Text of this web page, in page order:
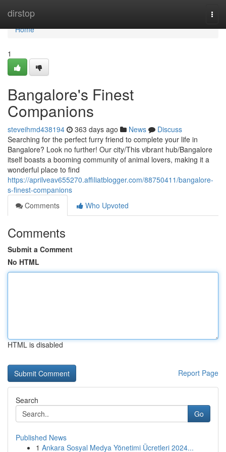
dirstop
Home
Home
1
Bangalore's Finest
Companions
steveihmd438194 363 days ago News
Discuss
Searching for the perfect furry friend to complete your life in
Bangalore? Look no further! Our city/This vibrant hub/Bangalore
itself boasts a booming community of animal lovers, making it a
wonderful place to find
https://aprilveav655270.affiliatblogger.com/88750411/bangalore-
s-finest-companions
Comments
Who Upvoted
Comments
Submit a Comment
No HTML
HTML is disabled
Report Page
Search
Go
Published News
1 Ankara Sosyal Medya Yönetimi Ücretleri 2024...